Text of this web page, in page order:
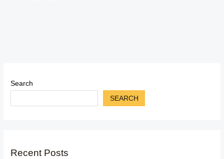
Search
SEARCH
Recent Posts